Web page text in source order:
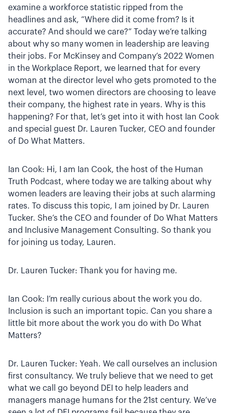
examine a workforce statistic ripped from the
headlines and ask, “Where did it come from? Is it
accurate? And should we care?” Today we’re talking
about why so many women in leadership are leaving
their jobs. For McKinsey and Company’s 2022 Women
in the Workplace Report, we learned that for every
woman at the director level who gets promoted to the
next level, two women directors are choosing to leave
their company, the highest rate in years. Why is this
happening? For that, let’s get into it with host Ian Cook
and special guest Dr. Lauren Tucker, CEO and founder
of Do What Matters.
Ian Cook: Hi, I am Ian Cook, the host of the Human
Truth Podcast, where today we are talking about why
women leaders are leaving their jobs at such alarming
rates. To discuss this topic, I am joined by Dr. Lauren
Tucker. She’s the CEO and founder of Do What Matters
and Inclusive Management Consulting. So thank you
for joining us today, Lauren.
Dr. Lauren Tucker: Thank you for having me.
Ian Cook: I’m really curious about the work you do.
Inclusion is such an important topic. Can you share a
little bit more about the work you do with Do What
Matters?
Dr. Lauren Tucker: Yeah. We call ourselves an inclusion
first consultancy. We truly believe that we need to get
what we call go beyond DEI to help leaders and
managers manage humans for the 21st century. We’ve